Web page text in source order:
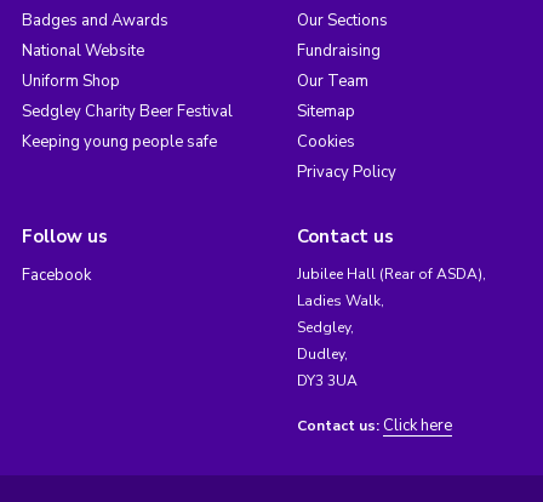
Badges and Awards
National Website
Uniform Shop
Sedgley Charity Beer Festival
Keeping young people safe
Our Sections
Fundraising
Our Team
Sitemap
Cookies
Privacy Policy
Follow us
Facebook
Contact us
Jubilee Hall (Rear of ASDA),
Ladies Walk,
Sedgley,
Dudley,
DY3 3UA
Contact us: Click here